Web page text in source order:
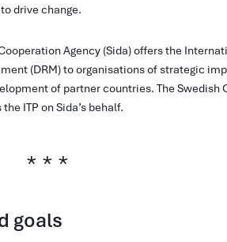
drive change.
Agency (Sida) offers the
(DRM) to organisations of strategic
of partner countries. The Swedish
ITP on Sida’s behalf.
goals